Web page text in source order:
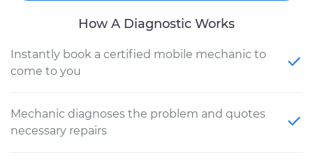
How A Diagnostic Works
Instantly book a certified mobile mechanic to
come to you
Mechanic diagnoses the problem and quotes
necessary repairs